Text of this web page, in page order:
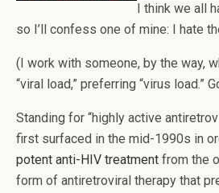
I think we all
so I’ll confess one of mine: I hate
(I work with someone, by the way,
“viral load,” preferring “virus load.”
Standing for “highly active
first surfaced in the mid-1990s in
potent anti-HIV treatment from the
form of antiretroviral therapy that